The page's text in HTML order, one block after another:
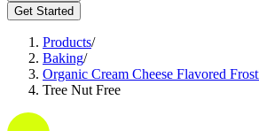
Get Started
Products/
Baking/
Organic Cream Cheese Flavored
Tree Nut Free